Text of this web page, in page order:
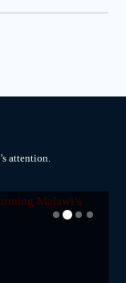
attention.